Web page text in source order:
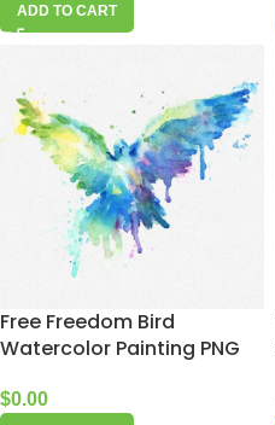
ADD TO CART
Free Freedom Bird
Watercolor Painting PNG
$0.00